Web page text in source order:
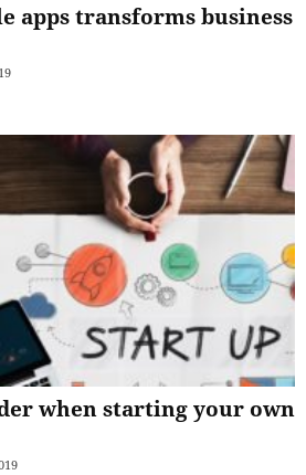
apps transforms business
when starting your own